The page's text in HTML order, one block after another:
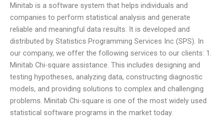
Minitab is a software system that helps individuals and
companies to perform statistical analysis and generate
reliable and meaningful data results. It is developed and
distributed by Statistics Programming Services Inc (SPS). In
our company, we offer the following services to our clients: 1.
Minitab Chi-square assistance. This includes designing and
testing hypotheses, analyzing data, constructing diagnostic
models, and providing solutions to complex and challenging
problems. Minitab Chi-square is one of the most widely used
statistical software programs in the market today.